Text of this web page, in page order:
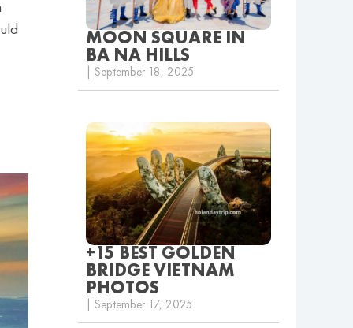
MOON SQUARE IN
BA NA HILLS
| September 18, 2025
+15 BEST GOLDEN
BRIDGE VIETNAM
PHOTOS
| September 17, 2025